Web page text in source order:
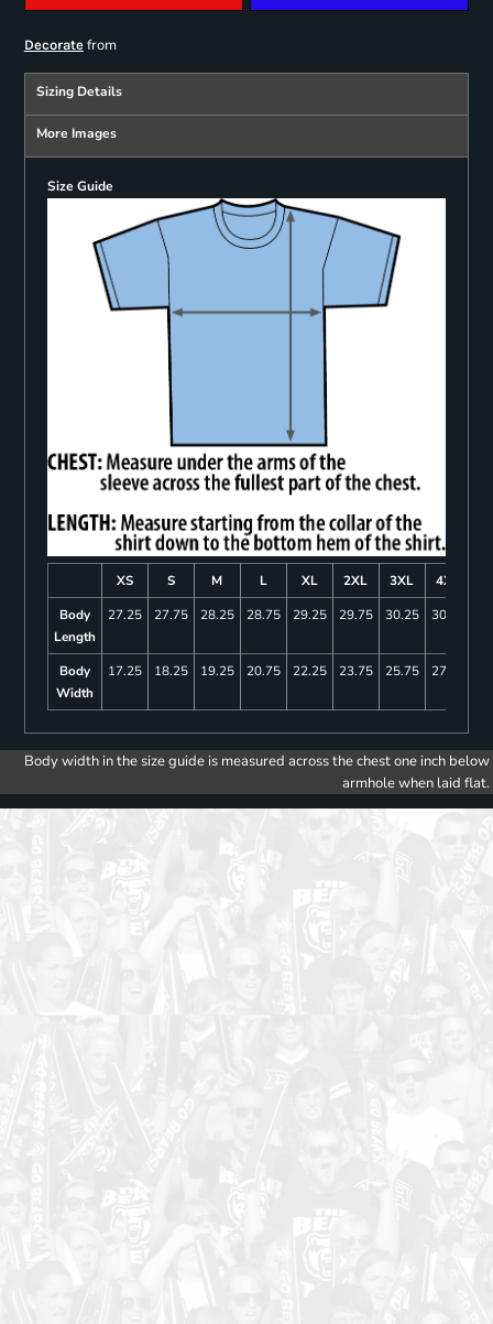
Decoratefrom
Sizing Details
More Images
Size Guide
XS S M L XL 2XL 3XL
4XL
Body
Length
27.25 27.75 28.25 28.75 29.25 29.75 30.25 30.75
Body
Width
17.25 18.25 19.25 20.75 22.25 23.75 25.75 27.75
Body width in the size guide is measured across the chest one inch below
armhole when laid flat.